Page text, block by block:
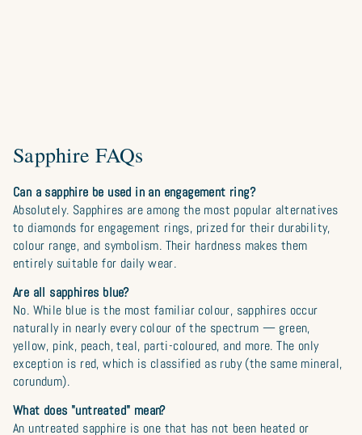
Sapphire FAQs
Can a sapphire be used in an engagement ring?
Absolutely. Sapphires are among the most popular alternatives
to diamonds for engagement rings, prized for their durability,
colour range, and symbolism. Their hardness makes them
entirely suitable for daily wear.
Are all sapphires blue?
No. While blue is the most familiar colour, sapphires occur
naturally in nearly every colour of the spectrum — green,
yellow, pink, peach, teal, parti-coloured, and more. The only
exception is red, which is classified as ruby (the same mineral,
corundum).
What does "untreated" mean?
An untreated sapphire is one that has not been heated or